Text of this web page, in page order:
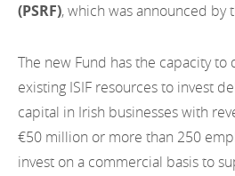
(PSRF), which was announced by
The new Fund has the capacity
existing ISIF resources to invest
capital in Irish businesses with
€50 million or more than 250
invest on a commercial basis to